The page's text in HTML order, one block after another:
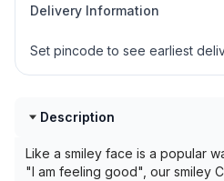
Delivery Information
Set pincode to see earliest
Description
Like a smiley face is a popular
"I am feeling good", our smiley